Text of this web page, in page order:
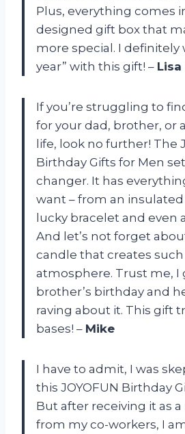
Plus, everything comes
designed gift box that
more special. I definitely
year” with this gift! – Lisa
If you’re struggling to
for your dad, brother, or
life, look no further! The
Birthday Gifts for Men
changer. It has
want – from an
lucky bracelet and even
And let’s not forget
candle that creates such
atmosphere. Trust me, I
brother’s birthday and
raving about it. This gift
bases! – Mike
I have to admit, I was
this JOYOFUN Birthday
But after receiving it as
from my co-workers, I